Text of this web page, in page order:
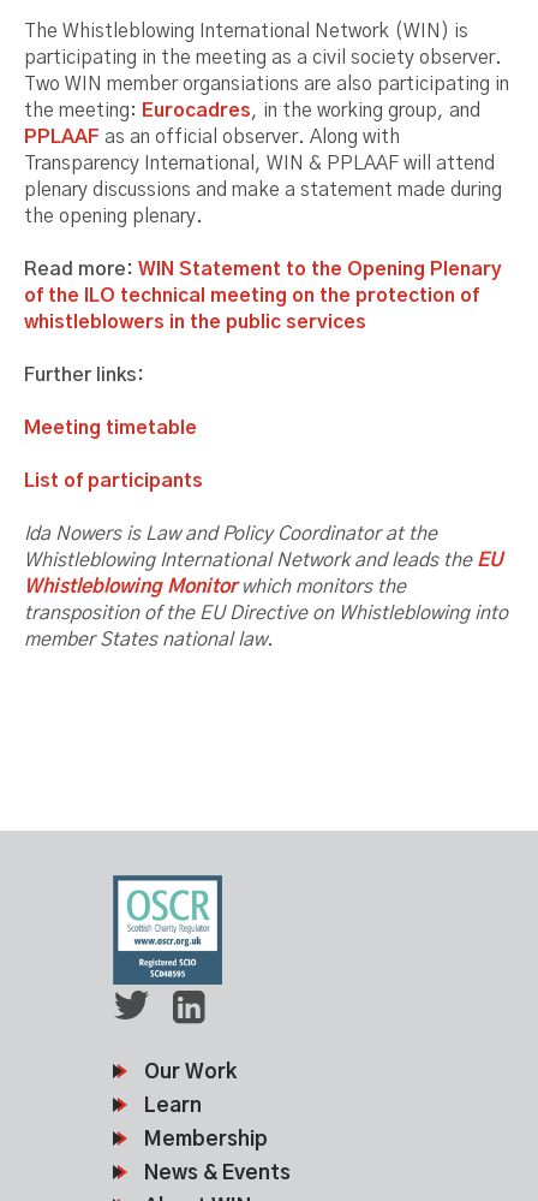
The Whistleblowing International Network (WIN) is
participating in the meeting as a civil society observer.
Two WIN member organsiations are also participating in
the meeting: Eurocadres, in the working group, and
PPLAAF as an official observer. Along with
Transparency International, WIN & PPLAAF will attend
plenary discussions and make a statement made during
the opening plenary.
Read more: WIN Statement to the Opening Plenary
of the ILO technical meeting on the protection of
whistleblowers in the public services
Further links:
Meeting timetable
List of participants
Ida Nowers is Law and Policy Coordinator at the
Whistleblowing International Network and leads the EU
Whistleblowing Monitorwhich monitors the
transposition of the EU Directive on Whistleblowing into
member States national law.
Our Work
Learn
Membership
News & Events